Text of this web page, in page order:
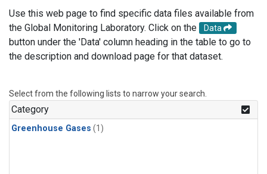
Use this web page to find specific data files available from
the Global Monitoring Laboratory. Click on the
Data
button under the 'Data' column heading in the table to go to
the description and download page for that dataset.
Select from the following lists to narrow your search.
Category
Greenhouse Gases (1)